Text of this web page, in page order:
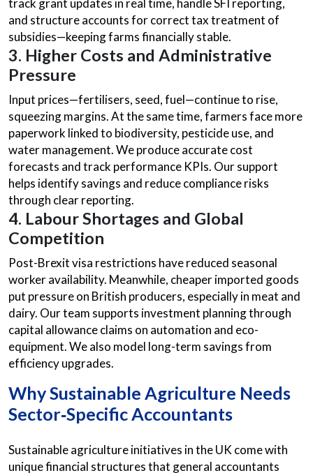
track grant updates in real time, handle SFI reporting,
and structure accounts for correct tax treatment of
subsidies—keeping farms financially stable.
3. Higher Costs and Administrative
Pressure
Input prices—fertilisers, seed, fuel—continue to rise,
squeezing margins. At the same time, farmers face more
paperwork linked to biodiversity, pesticide use, and
water management. We produce accurate cost
forecasts and track performance KPIs. Our support
helps identify savings and reduce compliance risks
through clear reporting.
4. Labour Shortages and Global
Competition
Post-Brexit visa restrictions have reduced seasonal
worker availability. Meanwhile, cheaper imported goods
put pressure on British producers, especially in meat and
dairy. Our team supports investment planning through
capital allowance claims on automation and eco-
equipment. We also model long-term savings from
efficiency upgrades.
Why Sustainable Agriculture Needs
Sector‑Specific Accountants
Sustainable agriculture initiatives in the UK come with
unique financial structures that general accountants